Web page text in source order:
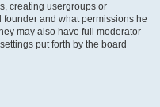
creating usergroups or
and what permissions he
may also have full moderator
put forth by the board